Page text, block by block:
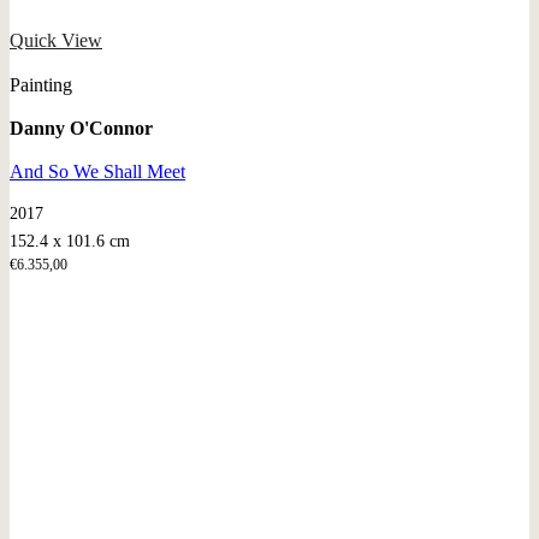
Quick View
Painting
Danny O'Connor
And So We Shall Meet
2017
152.4 x 101.6 cm
€6.355,00